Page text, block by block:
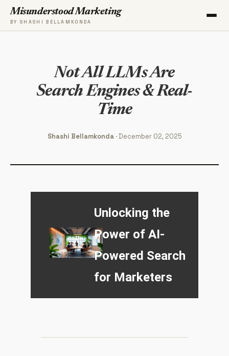
Misunderstood Marketing
BY SHASHI BELLAMKONDA
Not All LLMs Are
Search Engines & Real-
Time
Shashi Bellamkonda· December 02, 2025
Unlocking the
Power of AI-
Powered Search
for Marketers